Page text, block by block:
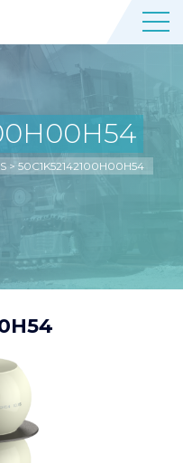
> 50C1K52142100H00H54